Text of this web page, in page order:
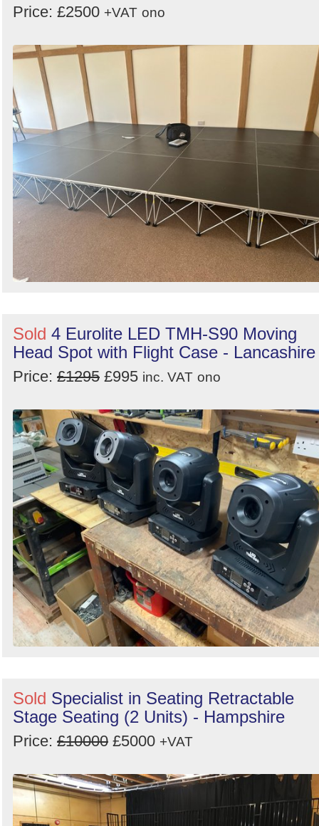
Price: £2500 +VAT ono
Sold 4 Eurolite LED TMH-S90 Moving
Head Spot with Flight Case - Lancashire
Price: £1295 £995 inc. VAT ono
Sold Specialist in Seating Retractable
Stage Seating (2 Units) - Hampshire
Price: £10000 £5000 +VAT